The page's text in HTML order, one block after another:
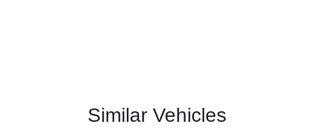
Similar Vehicles